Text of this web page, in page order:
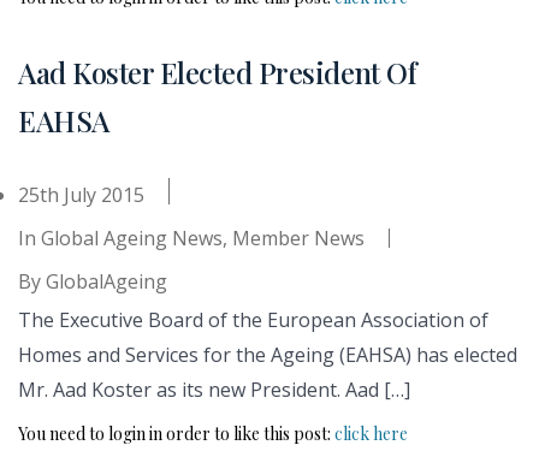
Aad Koster Elected President Of
EAHSA
25th July 2015
In Global Ageing News, Member News
ByGlobalAgeing
The Executive Board of the European Association of
Homes and Services for the Ageing (EAHSA) has elected
Mr. Aad Koster as its new President. Aad […]
You need to login in order to like this post: click here